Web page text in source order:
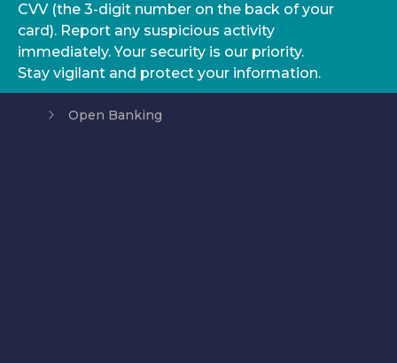
CVV (the 3-digit number on the back of your
card). Report any suspicious activity
immediately. Your security is our priority.
Stay vigilant and protect your information.
Open Banking